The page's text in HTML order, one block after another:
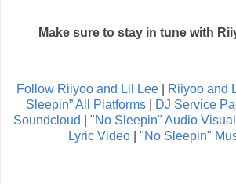
Make sure to stay in tune with
Follow Riiyoo and Lil Lee Riiyoo and
Sleepin” All Platforms
DJ Service
Soundcloud
"No Sleepin" Audio
Lyric Video| "No Sleepin"